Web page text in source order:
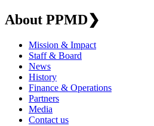
About PPMD❯
Mission & Impact
Staff & Board
News
History
Finance & Operations
Partners
Media
Contact us